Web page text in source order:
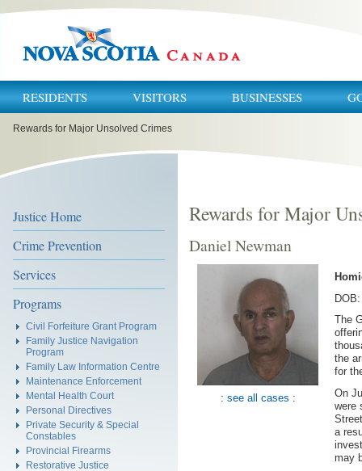
RESIDENTS VISITORS BUSINESSES
Rewards for Major Unsolved Crimes
Justice Home
Crime Prevention
Services
Programs
Civil Forfeiture Grant Program
Family Justice Navigation
Program
Family Law Information Centre
Maintenance Enforcement
Mental Health Court
Personal Directives
Private Security & Special
Constables
Provincial Firearms
Restorative Justice
Rewards for Major
Daniel Newman
: see all cases :
The
the
for
On
were
a
may